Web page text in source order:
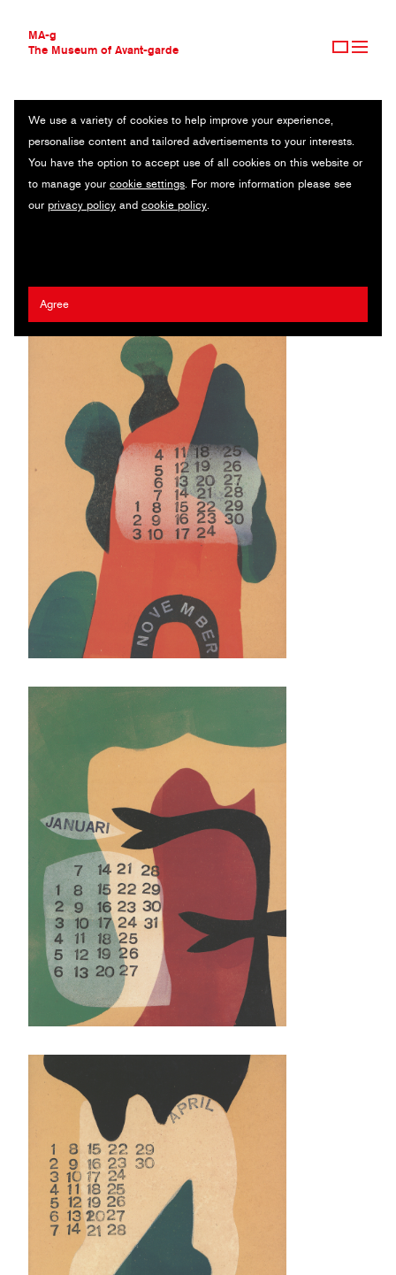
MA-g
The Museum of Avant-garde
THE MUSEUM OF AVANT-GARDE
AVANT-GARDE COLLECTION
CONTEMPORARY COLLECTION
MA-G AWARDS
JOURNAL
We use a variety of cookies to help improve your experience,
personalise content and tailored advertisements to your interests.
You have the option to accept use of all cookies on this website or
to manage your cookie settings. For more information please see
our privacy policy and cookie policy.
Agree
1945 CALENDAR
12 original lithographs / 32.2 x 24.5 cm / Groningen, 1944 (1995)